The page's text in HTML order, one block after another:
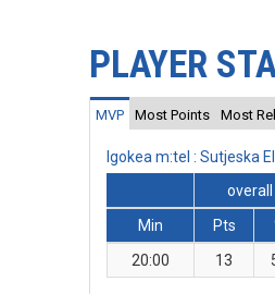
PLAYER
MVP Most Points Most
Igokea m:tel : Sutjeska
overall
Min
Pts
20:00
13